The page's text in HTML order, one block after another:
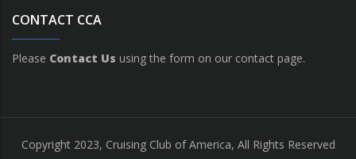
CONTACT CCA
Please Contact Us using the form on our contact page.
Copyright 2023, Cruising Club of America, All Rights Reserved